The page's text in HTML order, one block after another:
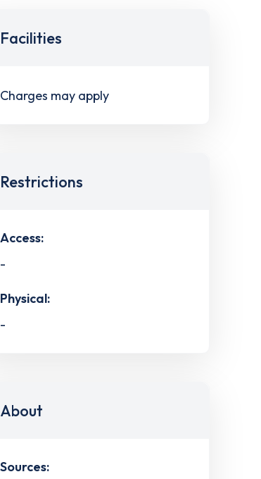
Facilities
Charges may apply
Restrictions
Access:
-
Physical:
-
About
Sources: